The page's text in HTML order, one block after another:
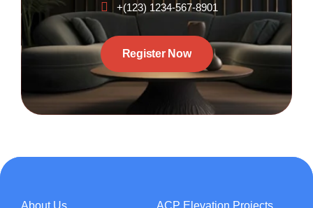
+(123) 1234-567-8901
Register Now
About Us ACP Elevation Projects